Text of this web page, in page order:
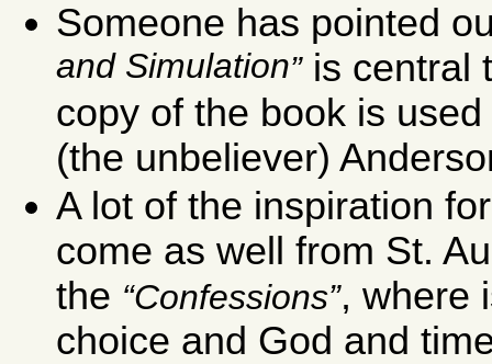
Someone has pointed
and Simulation is central
copy of the book is
(the unbeliever)
A lot of the inspiration
come as well from St.
the
Confessions , where
choice and God and